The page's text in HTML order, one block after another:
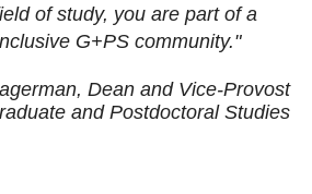
of study, you are part of a
G+PS community."
Dean and Vice-Provost
and Postdoctoral Studies